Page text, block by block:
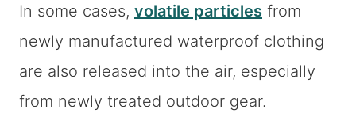
In some cases, volatile particles from
newly manufactured waterproof clothing
are also released into the air, especially
from newly treated outdoor gear.